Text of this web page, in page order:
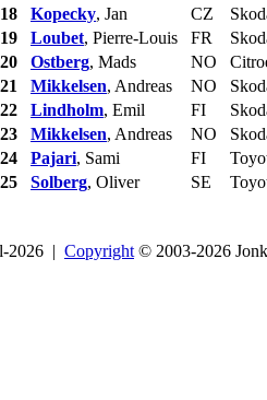
Kopecky, Jan CZ
Loubet, Pierre-Louis FR
Ostberg, Mads NO
Mikkelsen, Andreas NO
Lindholm, Emil FI
Mikkelsen, Andreas NO
Pajari, Sami FI
Solberg, Oliver SE
2026 | Copyright © 2003-2026